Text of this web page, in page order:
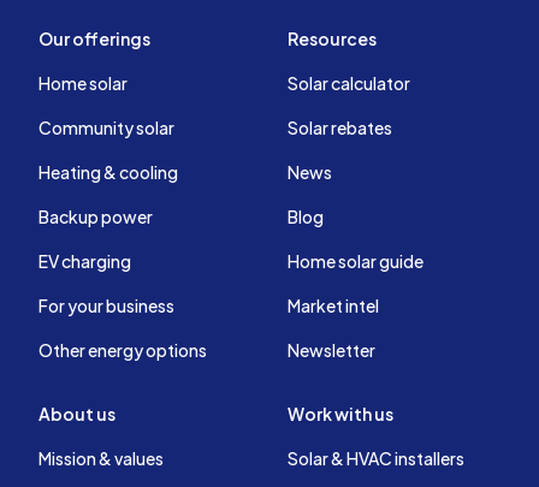
Our offerings
Home solar
Community solar
Heating & cooling
Backup power
EV charging
For your business
Other energy options
Resources
Solar calculator
Solar rebates
News
Blog
Home solar guide
Market intel
Newsletter
About us
Mission & values
Work with us
Solar & HVAC installers